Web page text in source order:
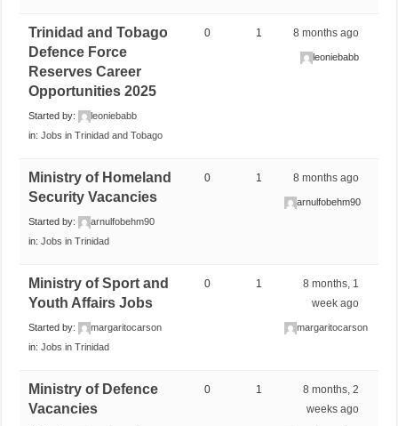
Trinidad and Tobago
Defence Force
Reserves Career
Opportunities 2025
Started by:
leoniebabb
in:Jobs in Trinidad and Tobago
0 1 8 months ago
leoniebabb
Ministry of Homeland
Security Vacancies
Started by:
arnulfobehm90
in:Jobs in Trinidad
0 1 8 months ago
arnulfobehm90
Ministry of Sport and
Youth Affairs Jobs
Started by:
margaritocarson
in:Jobs in Trinidad
0 1
8 months, 1
week ago
margaritocarson
Ministry of Defence
Vacancies
0 1
8 months, 2
weeks ago